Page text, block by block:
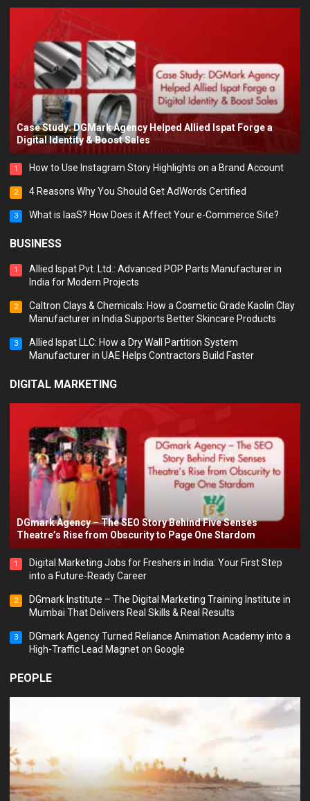
Case Study: DGMark Agency Helped Allied Ispat Forge a
Digital Identity & Boost Sales
1 How to Use Instagram Story Highlights on a Brand Account
2 4 Reasons Why You Should Get AdWords Certified
3 What is IaaS? How Does it Affect Your e-Commerce Site?
BUSINESS
1
Allied Ispat Pvt. Ltd.: Advanced POP Parts Manufacturer in
India for Modern Projects
2
Caltron Clays & Chemicals: How a Cosmetic Grade Kaolin Clay
Manufacturer in India Supports Better Skincare Products
3
Allied Ispat LLC: How a Dry Wall Partition System
Manufacturer in UAE Helps Contractors Build Faster
DIGITAL MARKETING
DGmark Agency – The SEO Story Behind Five Senses
Theatre’s Rise from Obscurity to Page One Stardom
1
Digital Marketing Jobs for Freshers in India: Your First Step
into a Future-Ready Career
2
DGmark Institute – The Digital Marketing Training Institute in
Mumbai That Delivers Real Skills & Real Results
3
DGmark Agency Turned Reliance Animation Academy into a
High-Traffic Lead Magnet on Google
PEOPLE